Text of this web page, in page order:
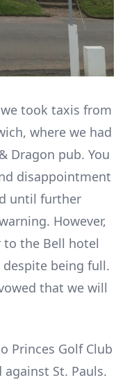
took taxis from
where we had
Dragon pub. You
disappointment
until further
However,
the Bell hotel
being full.
that we will
Princes Golf Club
St. Pauls.